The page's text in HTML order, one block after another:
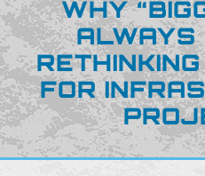
WHY
ALWAYS
FOR